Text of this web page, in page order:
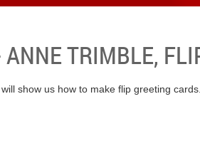
ANNE TRIMBLE,
show us how to make flip greeting